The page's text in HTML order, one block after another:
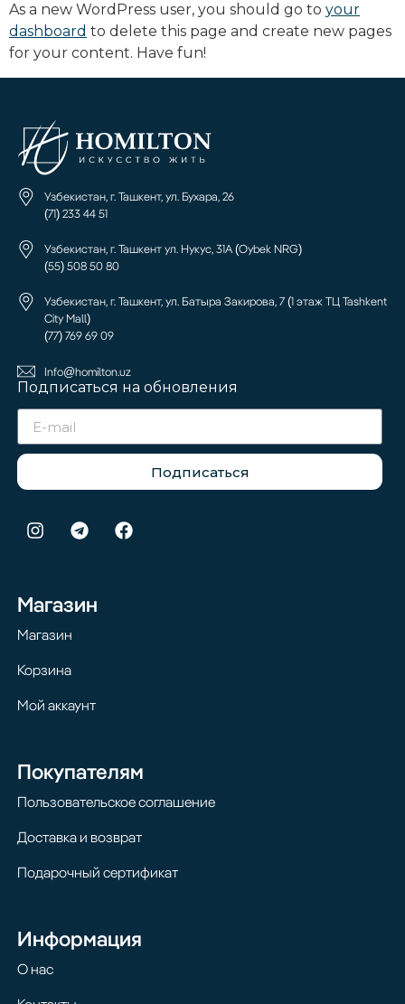
As a new WordPress user, you should go to your
dashboard to delete this page and create new pages
for your content. Have fun!
Узбекистан, г. Ташкент, ул. Бухара, 26
(71) 233 44 51
Узбекистан, г. Ташкент ул. Нукус, 31А (Oybek NRG)
(55) 508 50 80
Узбекистан, г. Ташкент, ул. Батыра Закирова, 7 (1 этаж ТЦ Tashkent
City Mall)
(77) 769 69 09
Info@homilton.uz
Подписаться на обновления
Подписаться
Магазин
Магазин
Корзина
Мой аккаунт
Покупателям
Пользовательское соглашение
Доставка и возврат
Подарочный сертификат
Информация
О нас